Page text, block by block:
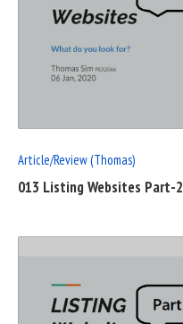
Article/Review (Thomas)
013 Listing Websites Part-2